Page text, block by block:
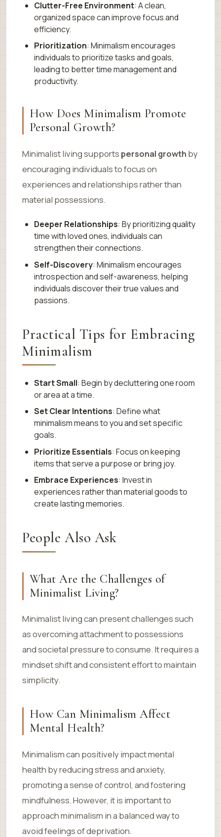
Clutter-Free Environment: A clean,
organized space can improve focus and
efficiency.
Prioritization: Minimalism encourages
individuals to prioritize tasks and goals,
leading to better time management and
productivity.
How Does Minimalism Promote
Personal Growth?
Minimalist living supports personal growthby
encouraging individuals to focus on
experiences and relationships rather than
material possessions.
Deeper Relationships: By prioritizing quality
time with loved ones, individuals can
strengthen their connections.
Self-Discovery: Minimalism encourages
introspection and self-awareness, helping
individuals discover their true values and
passions.
Practical Tips for Embracing
Minimalism
Start Small: Begin by decluttering one room
or area at a time.
Set Clear Intentions: Define what
minimalism means to you and set specific
goals.
Prioritize Essentials: Focus on keeping
items that serve a purpose or bring joy.
Embrace Experiences: Invest in
experiences rather than material goods to
create lasting memories.
People Also Ask
What Are the Challenges of
Minimalist Living?
Minimalist living can present challenges such
as overcoming attachment to possessions
and societal pressure to consume. It requires a
mindset shift and consistent effort to maintain
simplicity.
How Can Minimalism Affect
Mental Health?
Minimalism can positively impact mental
health by reducing stress and anxiety,
promoting a sense of control, and fostering
mindfulness. However, it is important to
approach minimalism in a balanced way to
avoid feelings of deprivation.